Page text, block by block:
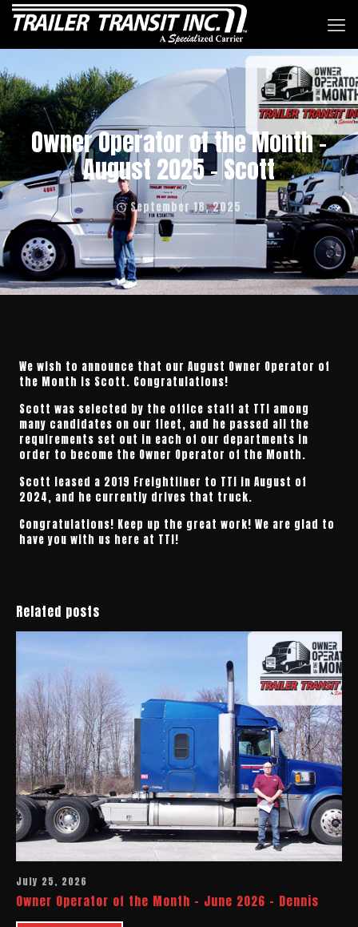
Owner Operator of the Month –
August 2025 – Scott
September 18, 2025
We wish to announce that our August Owner Operator of
the Month is Scott. Congratulations!
Scott was selected by the office staff at TTI among
many candidates on our fleet, and he passed all the
requirements set out in each of our departments in
order to become the Owner Operator of the Month.
Scott leased a 2019 Freightliner to TTI in August of
2024, and he currently drives that truck.
Congratulations! Keep up the great work! We are glad to
have you with us here at TTI!
Related posts
July 25, 2026
Owner Operator of the Month – June 2026 – Dennis